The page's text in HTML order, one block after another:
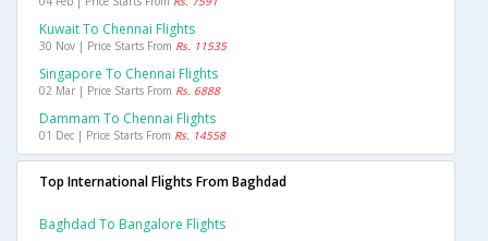
Kuwait To Chennai Flights
30 Nov | Price Starts From Rs. 11535
Singapore To Chennai Flights
02 Mar | Price Starts From Rs. 6888
Dammam To Chennai Flights
01 Dec | Price Starts From Rs. 14558
Top International Flights From Baghdad
Baghdad To Bangalore Flights